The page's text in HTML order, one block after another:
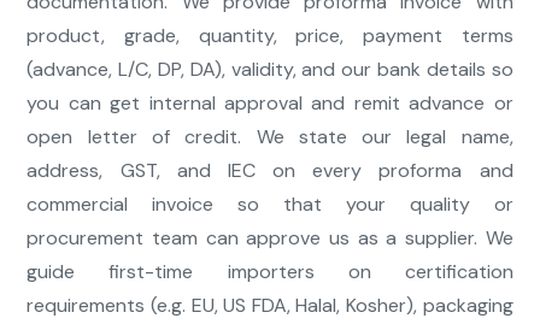
product, grade, quantity, price, payment terms
(advance, L/C, DP, DA), validity, and our bank details so
you can get internal approval and remit advance or
open letter of credit. We state our legal name,
address, GST, and IEC on every proforma and
commercial invoice so that your quality or
procurement team can approve us as a supplier. We
guide first-time importers on certification
requirements (e.g. EU, US FDA, Halal, Kosher), packaging